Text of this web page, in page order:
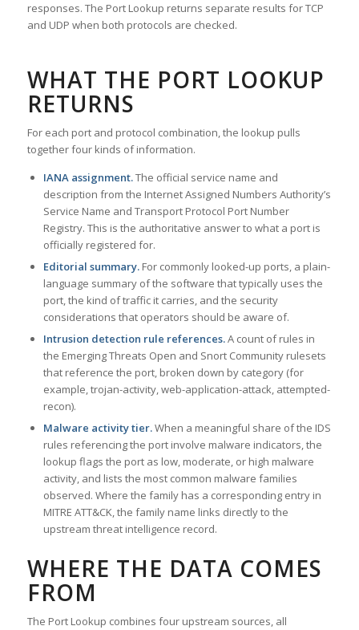
responses. The Port Lookup returns separate results for TCP
and UDP when both protocols are checked.
WHAT THE PORT LOOKUP
RETURNS
For each port and protocol combination, the lookup pulls
together four kinds of information.
IANA assignment.The official service name and
description from the Internet Assigned Numbers Authority’s
Service Name and Transport Protocol Port Number
Registry. This is the authoritative answer to what a port is
officially registered for.
Editorial summary.For commonly looked-up ports, a plain-
language summary of the software that typically uses the
port, the kind of traffic it carries, and the security
considerations that operators should be aware of.
Intrusion detection rule references.A count of rules in
the Emerging Threats Open and Snort Community rulesets
that reference the port, broken down by category (for
example, trojan-activity, web-application-attack, attempted-
recon).
Malware activity tier.When a meaningful share of the IDS
rules referencing the port involve malware indicators, the
lookup flags the port as low, moderate, or high malware
activity, and lists the most common malware families
observed. Where the family has a corresponding entry in
MITRE ATT&CK, the family name links directly to the
upstream threat intelligence record.
WHERE THE DATA COMES
FROM
The Port Lookup combines four upstream sources, all